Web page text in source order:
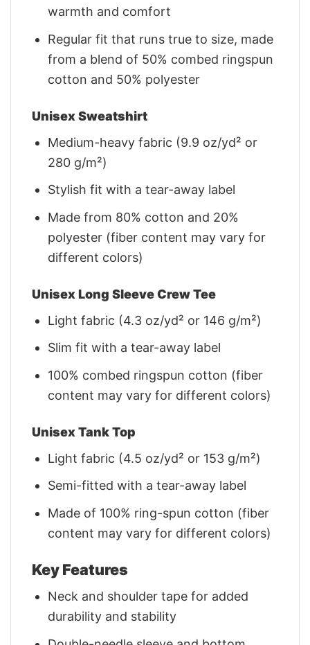
warmth and comfort
Regular fit that runs true to size, made
from a blend of 50% combed ringspun
cotton and 50% polyester
Unisex Sweatshirt
Medium-heavy fabric (9.9 oz/yd² or
280 g/m²)
Stylish fit with a tear-away label
Made from 80% cotton and 20%
polyester (fiber content may vary for
different colors)
Unisex Long Sleeve Crew Tee
Light fabric (4.3 oz/yd² or 146 g/m²)
Slim fit with a tear-away label
100% combed ringspun cotton (fiber
content may vary for different colors)
Unisex Tank Top
Light fabric (4.5 oz/yd² or 153 g/m²)
Semi-fitted with a tear-away label
Made of 100% ring-spun cotton (fiber
content may vary for different colors)
Key Features
Neck and shoulder tape for added
durability and stability